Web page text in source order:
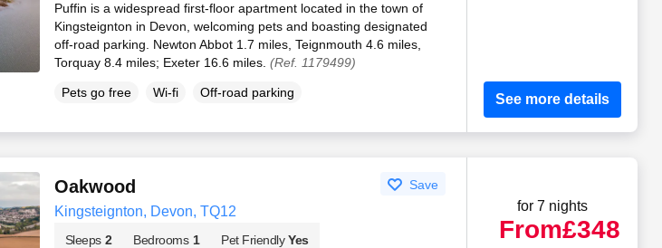
Puffin is a widespread first-floor apartment located in the town of
Kingsteignton in Devon, welcoming pets and boasting designated
off-road parking. Newton Abbot 1.7 miles, Teignmouth 4.6 miles,
Torquay 8.4 miles; Exeter 16.6 miles. (Ref. 1179499)
Pets go free Wi-fi Off-road parking See more details
Oakwood Save
Kingsteignton, Devon, TQ12
Sleeps 2 Bedrooms 1 Pet Friendly Yes
for 7 nights
From£348